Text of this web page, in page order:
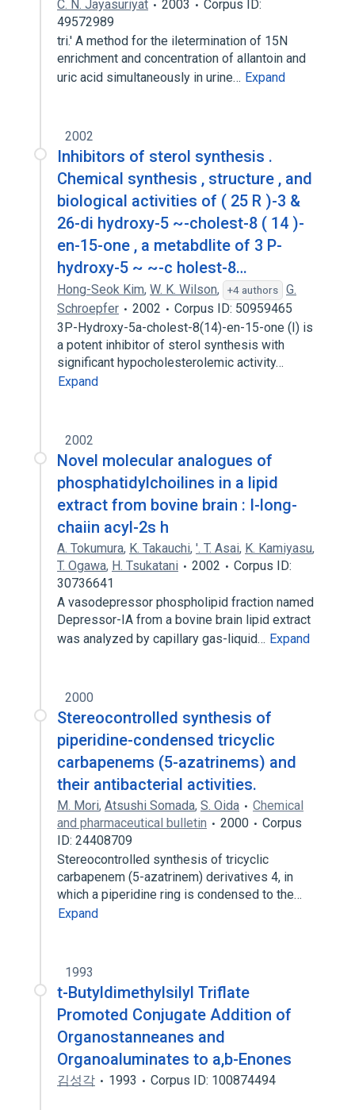
C. N. Jayasuriyat
2003
Corpus ID:
49572989
tri.' A method for the iletermination of 15N
enrichment and concentration of allantoin and
uric acid simultaneously in urine… Expand
2002
Inhibitors of sterol synthesis .
Chemical synthesis , structure , and
biological activities of ( 25 R )-3 &
26-di hydroxy-5 ~-cholest-8 ( 14 )-
en-15-one , a metabdlite of 3 P-
hydroxy-5 ~ ~-c holest-8…
Hong-Seok Kim, W. K. Wilson, +4 authors
G.
Schroepfer
2002
Corpus ID: 50959465
3P-Hydroxy-5a-cholest-8(14)-en-15-one (I) is
a potent inhibitor of sterol synthesis with
significant hypocholesterolemic activity…
Expand
2002
Novel molecular analogues of
phosphatidylchoilines in a lipid
extract from bovine brain : I-long-
chaiin acyl-2s h
A. Tokumura, K. Takauchi, '. T. Asai, K. Kamiyasu,
T. Ogawa, H. Tsukatani 2002
Corpus ID:
30736641
A vasodepressor phospholipid fraction named
Depressor-IA from a bovine brain lipid extract
was analyzed by capillary gas-liquid… Expand
2000
Stereocontrolled synthesis of
piperidine-condensed tricyclic
carbapenems (5-azatrinems) and
their antibacterial activities.
M. Mori, Atsushi Somada, S. Oida
Chemical
and pharmaceutical bulletin
2000
Corpus
ID: 24408709
Stereocontrolled synthesis of tricyclic
carbapenem (5-azatrinem) derivatives 4, in
which a piperidine ring is condensed to the…
Expand
1993
t-Butyldimethylsilyl Triflate
Promoted Conjugate Addition of
Organostanneanes and
Organoaluminates to a,b-Enones
김성각 1993 Corpus ID: 100874494